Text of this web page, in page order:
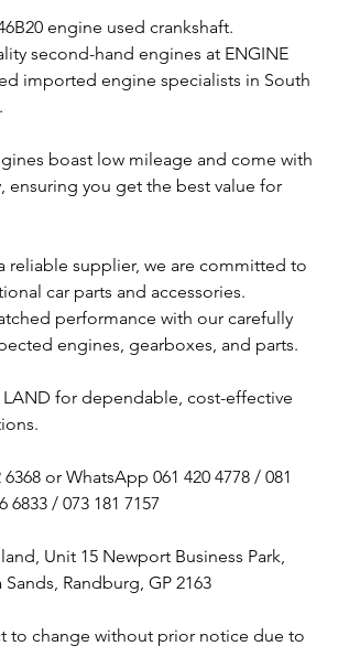
engine used crankshaft.
second-hand engines at ENGINE
imported engine specialists in South
boast low mileage and come with
ensuring you get the best value for
reliable supplier, we are committed to
car parts and accessories.
performance with our carefully
engines, gearboxes, and parts.
LAND for dependable, cost-effective
6368 or WhatsApp 061 420 4778 / 081
6833 / 073 181 7157
Unit 15 Newport Business Park,
Randburg, GP 2163
to change without prior notice due to